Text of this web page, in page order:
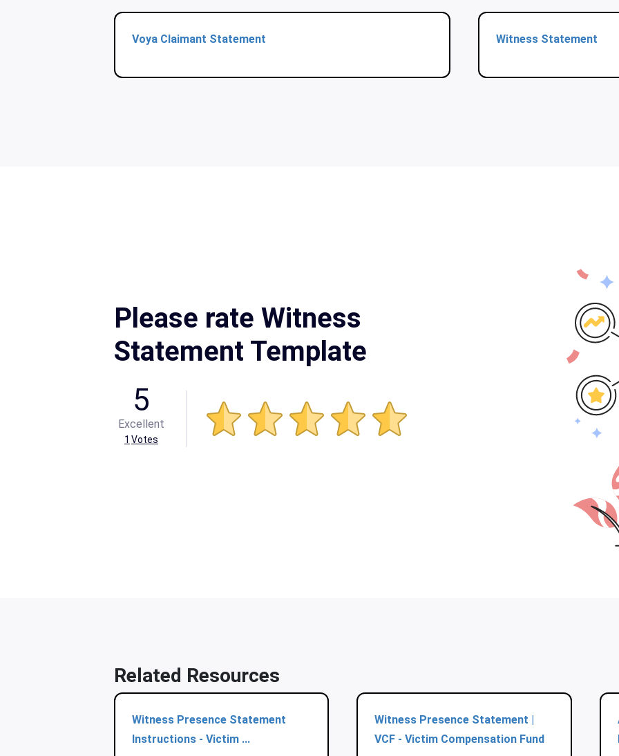
Voya Claimant Statement Witness Statement
Please rate Witness
Statement Template
5
Excellent
1 Votes
Related Resources
Witness Presence Statement
Instructions - Victim ...
Witness Presence Statement |
VCF - Victim Compensation Fund